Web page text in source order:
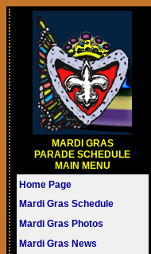
MARDI GRAS
PARADE SCHEDULE
MAIN MENU
Home Page
Mardi Gras Schedule
Mardi Gras Photos
Mardi Gras News